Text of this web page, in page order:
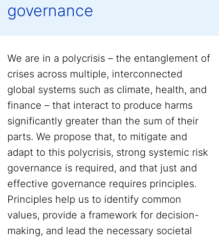
governance
We are in a polycrisis – the entanglement of
crises across multiple, interconnected
global systems such as climate, health, and
finance – that interact to produce harms
significantly greater than the sum of their
parts. We propose that, to mitigate and
adapt to this polycrisis, strong systemic risk
governance is required, and that just and
effective governance requires principles.
Principles help us to identify common
values, provide a framework for decision-
making, and lead the necessary societal